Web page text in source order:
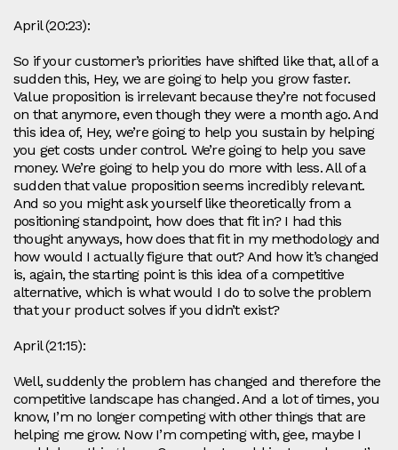
April (20:23):
So if your customer’s priorities have shifted like that, all of a
sudden this, Hey, we are going to help you grow faster.
Value proposition is irrelevant because they’re not focused
on that anymore, even though they were a month ago. And
this idea of, Hey, we’re going to help you sustain by helping
you get costs under control. We’re going to help you save
money. We’re going to help you do more with less. All of a
sudden that value proposition seems incredibly relevant.
And so you might ask yourself like theoretically from a
positioning standpoint, how does that fit in? I had this
thought anyways, how does that fit in my methodology and
how would I actually figure that out? And how it’s changed
is, again, the starting point is this idea of a competitive
alternative, which is what would I do to solve the problem
that your product solves if you didn’t exist?
April (21:15):
Well, suddenly the problem has changed and therefore the
competitive landscape has changed. And a lot of times, you
know, I’m no longer competing with other things that are
helping me grow. Now I’m competing with, gee, maybe I